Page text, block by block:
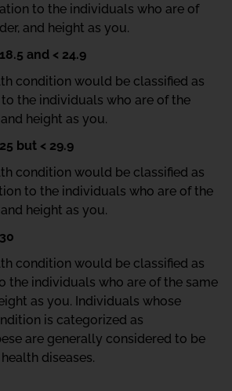
to the individuals who are of
and height as you.
and < 24.9
condition would be classified as
the individuals who are of the
height as you.
but < 29.9
condition would be classified as
to the individuals who are of the
height as you.
condition would be classified as
the individuals who are of the same
as you. Individuals whose
is categorized as
are generally considered to be
diseases.